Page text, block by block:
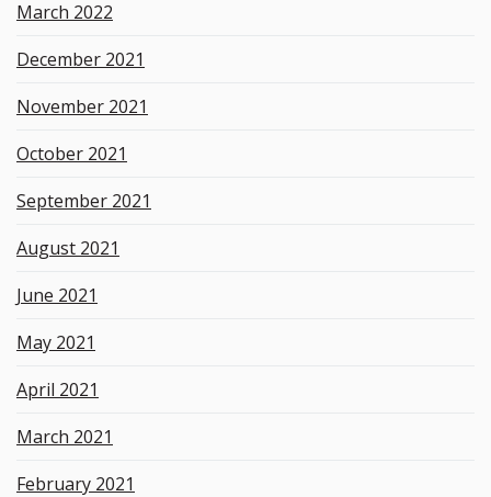
March 2022
December 2021
November 2021
October 2021
September 2021
August 2021
June 2021
May 2021
April 2021
March 2021
February 2021